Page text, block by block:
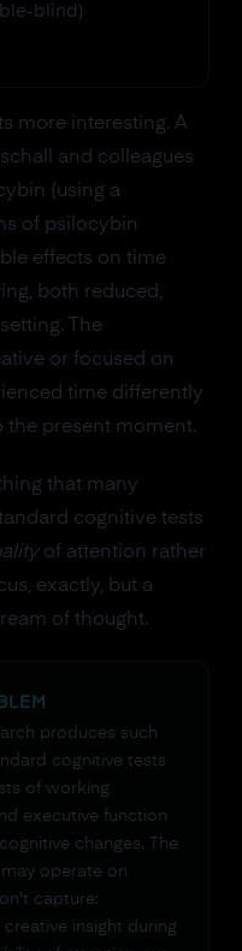
blind)
more interesting. A
and colleagues
(using a
of psilocybin
effects on time
both reduced,
The
or focused on
time differently
the present moment.
that many
cognitive tests
of attention rather
exactly, but a
of thought.
produces such
cognitive tests
of working
executive function
changes. The
operate on
capture:
insight during